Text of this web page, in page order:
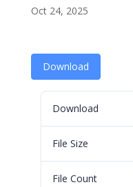
Oct 24, 2025
Download
Download
File Size
File Count